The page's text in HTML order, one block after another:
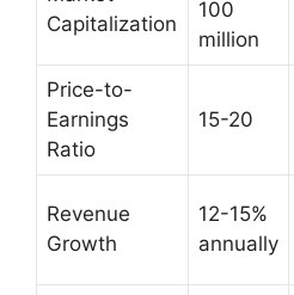
Capitalization
100
million
Price-to-
Earnings
Ratio
15-20
Revenue
Growth
12-15%
annually